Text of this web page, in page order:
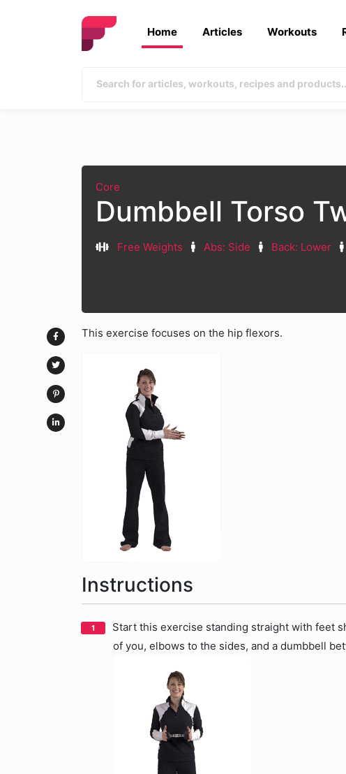
Home Articles Workouts
Core
Dumbbell Torso
Free Weights Abs: Side Back: Lower
This exercise focuses on the hip flexors.
Instructions
Start this exercise standing straight with feet
of you, elbows to the sides, and a dumbbell